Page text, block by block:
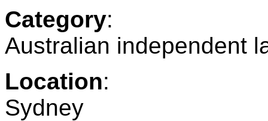
Category:
Australian independent
Location:
Sydney